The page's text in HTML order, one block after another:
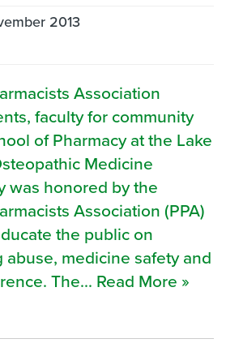
2013
Association
faculty for community
of Pharmacy at the Lake
Medicine
was honored by the
Association (PPA)
the public on
medicine safety and
The... Read More »